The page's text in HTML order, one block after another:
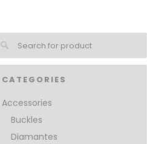
CATEGORIES
Accessories
Buckles
Diamantes